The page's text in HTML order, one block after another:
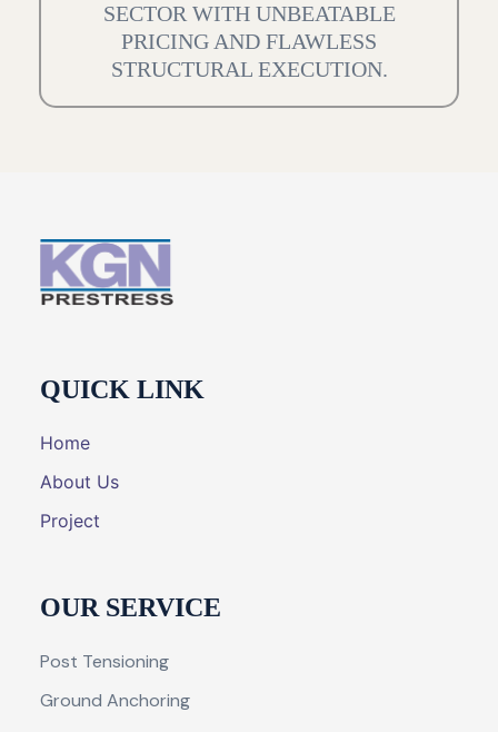
SECTOR WITH UNBEATABLE
PRICING AND FLAWLESS
STRUCTURAL EXECUTION.
QUICK LINK
Home
About Us
Project
OUR SERVICE
Post Tensioning
Ground Anchoring